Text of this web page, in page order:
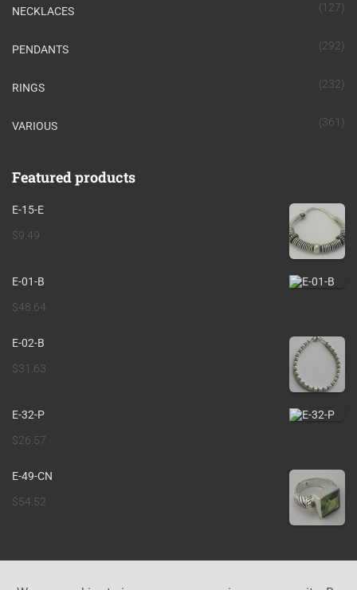
NECKLACES (127)
PENDANTS (292)
RINGS (232)
VARIOUS (361)
Featured products
E-15-E
$9.49
E-01-B
$48.64
E-02-B
$31.63
E-32-P
$26.57
E-49-CN
$54.52